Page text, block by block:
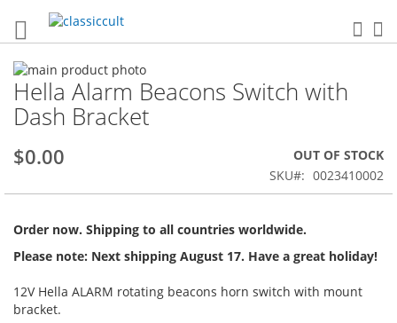
Hella Alarm Beacons Switch with
Dash Bracket
$0.00
OUT OF STOCK
SKU
0023410002
Order now. Shipping to all countries worldwide.
Please note: Next shipping August 17. Have a great holiday!
12V Hella ALARM rotating beacons horn switch with mount
bracket.
Skip
to
the
end
the
gallery
Skip
to
the
of
images